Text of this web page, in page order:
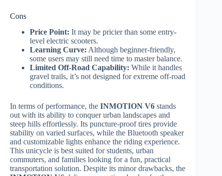
Cons
Price Point: It may be pricier than some entry-
level electric scooters.
Learning Curve: Although beginner-friendly,
some users may still need time to master balance.
Limited Off-Road Capability: While it handles
gravel trails, it’s not designed for extreme off-road
conditions.
In terms of performance, the INMOTION V6 stands
out with its ability to conquer urban landscapes and
steep hills effortlessly. Its puncture-proof tires provide
stability on varied surfaces, while the Bluetooth speaker
and customizable lights enhance the riding experience.
This unicycle is best suited for students, urban
commuters, and families looking for a fun, practical
transportation solution. Despite its minor drawbacks, the